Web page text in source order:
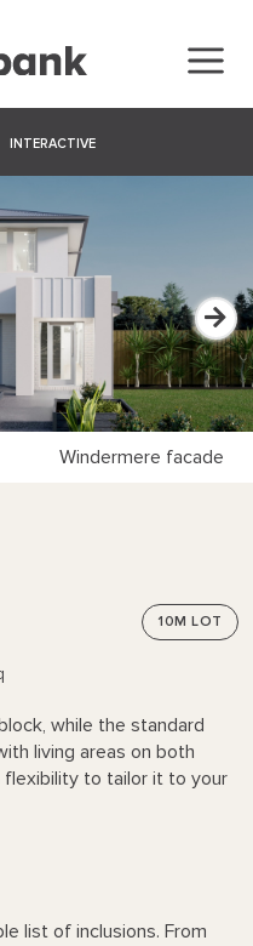
INTERACTIVE
Windermere facade
10M LOT
while the standard
living areas on both
to tailor it to your
list of inclusions. From